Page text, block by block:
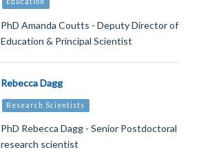
PhD Amanda Coutts - Deputy Director of
Education & Principal Scientist
Rebecca Dagg
Research Scientists
PhD Rebecca Dagg - Senior Postdoctoral
research scientist